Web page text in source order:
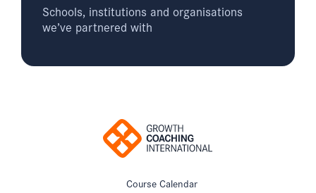
Schools, institutions and organisations
we’ve partnered with
Course Calendar